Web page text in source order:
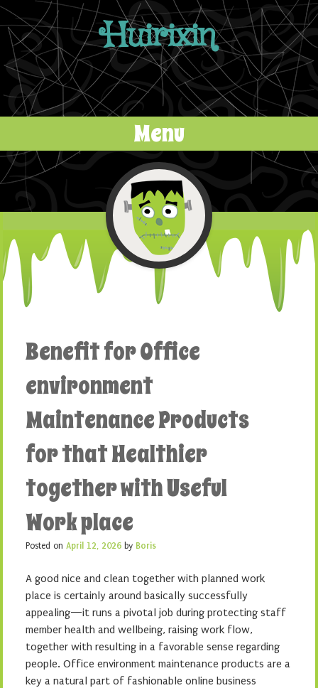
Huirixin
Menu
Skip to content
Benefit for Office
environment
Maintenance Products
for that Healthier
together with Useful
Work place
Posted on April 12, 2026 by Boris
A good nice and clean together with planned work
place is certainly around basically successfully
appealing—it runs a pivotal job during protecting staff
member health and wellbeing, raising work flow,
together with resulting in a favorable sense regarding
people. Office environment maintenance products are a
key a natural part of fashionable online business